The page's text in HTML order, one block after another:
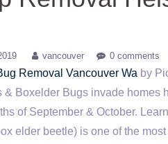
vancouver 0 comments
Removal Vancouver Wa by
& Boxelder Bugs invade homes
of September & October.
elder beetle) is one of the